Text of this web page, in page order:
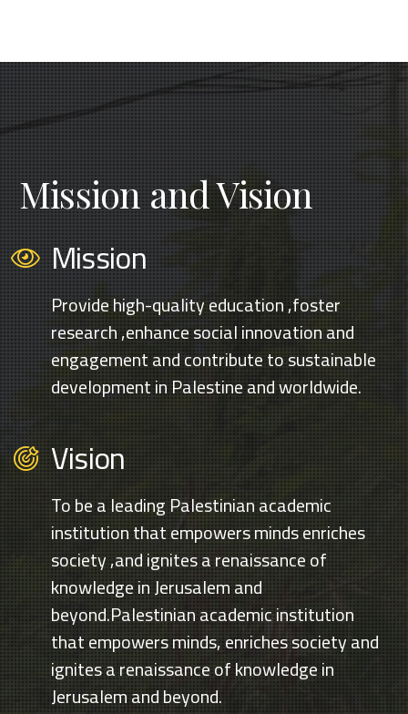
Mission and Vision
Mission
Provide high-quality education ,foster
research ,enhance social innovation and
engagement and contribute to sustainable
development in Palestine and worldwide.
Vision
To be a leading Palestinian academic
institution that empowers minds enriches
society ,and ignites a renaissance of
knowledge in Jerusalem and
beyond.Palestinian academic institution
that empowers minds, enriches society and
ignites a renaissance of knowledge in
Jerusalem and beyond.